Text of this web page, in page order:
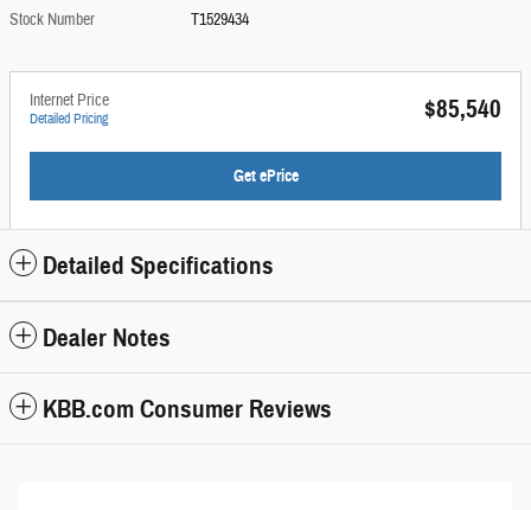
Stock Number
T1529434
Internet Price
Detailed Pricing $85,540
Get ePrice
Detailed Specifications
Dealer Notes
KBB.com Consumer Reviews